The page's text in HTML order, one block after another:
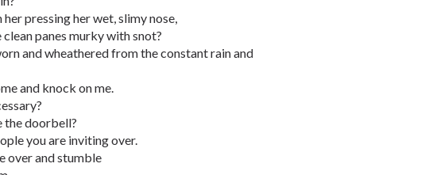
pressing her wet, slimy nose,
panes murky with snot?
and wheathered from the constant rain and
and knock on me.
the doorbell?
you are inviting over.
over and stumble